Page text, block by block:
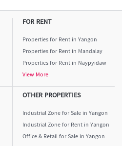
FOR RENT
Properties for Rent in Yangon
Properties for Rent in Mandalay
Properties for Rent in Naypyidaw
View More
OTHER PROPERTIES
Industrial Zone for Sale in Yangon
Industrial Zone for Rent in Yangon
Office & Retail for Sale in Yangon